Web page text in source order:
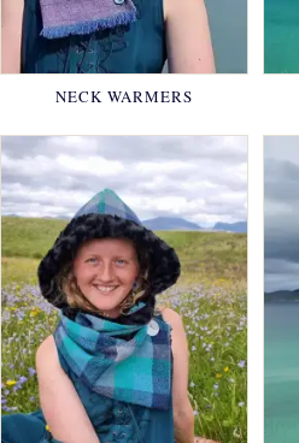
NECK WARMERS